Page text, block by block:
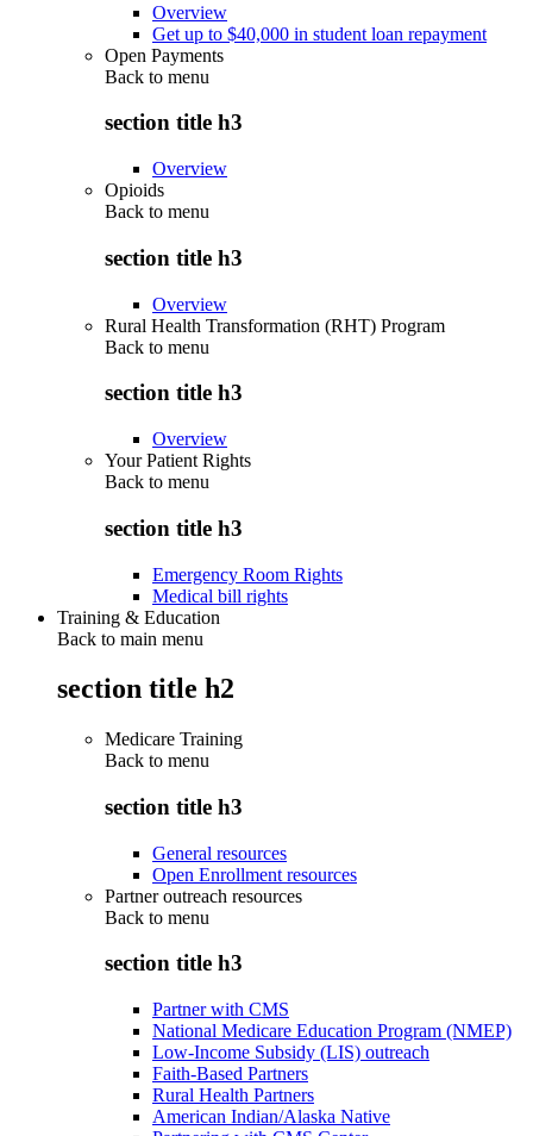
Overview
Get up to $40,000 in student loan repayment
Open Payments
Back to menu
section title h3
Overview
Opioids
Back to menu
section title h3
Overview
Rural Health Transformation (RHT) Program
Back to menu
section title h3
Overview
Your Patient Rights
Back to menu
section title h3
Emergency Room Rights
Medical bill rights
Training & Education
Back to main menu
section title h2
Medicare Training
Back to menu
section title h3
General resources
Open Enrollment resources
Partner outreach resources
Back to menu
section title h3
Partner with CMS
National Medicare Education Program (NMEP)
Low-Income Subsidy (LIS) outreach
Faith-Based Partners
Rural Health Partners
American Indian/Alaska Native